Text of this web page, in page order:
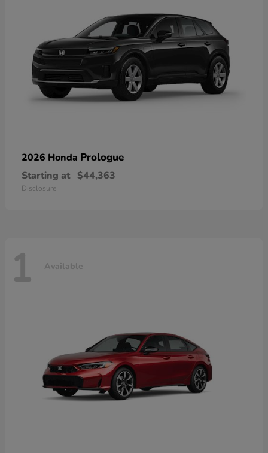
2026 Honda Prologue
Starting at $44,363
Disclosure
1 Available